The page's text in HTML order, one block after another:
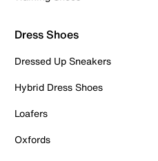
Dress Shoes
Dressed Up Sneakers
Hybrid Dress Shoes
Loafers
Oxfords